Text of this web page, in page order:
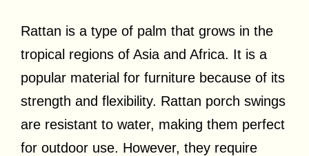
Rattan is a type of palm that grows in the
tropical regions of Asia and Africa. It is a
popular material for furniture because of its
strength and flexibility. Rattan porch swings
are resistant to water, making them perfect
for outdoor use. However, they require